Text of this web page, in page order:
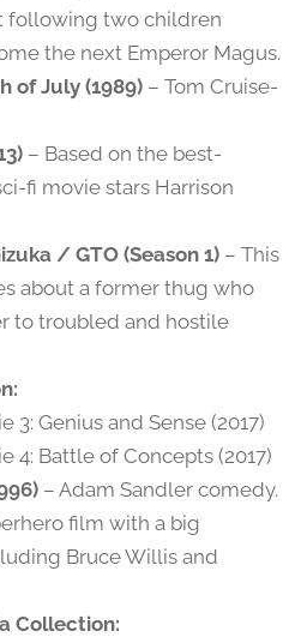
following two children
the next Emperor Magus.
of July (1989) – Tom Cruise-
– Based on the best-
fi movie stars Harrison
/ GTO (Season 1) – This
about a former thug who
to troubled and hostile
3: Genius and Sense (2017)
4: Battle of Concepts (2017)
– Adam Sandler comedy.
film with a big
Bruce Willis and
Collection: